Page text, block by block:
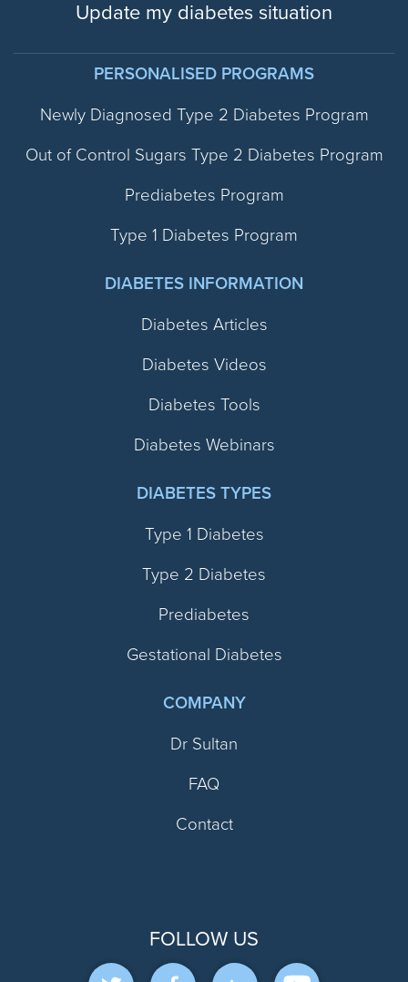
Update my diabetes situation
PERSONALISED PROGRAMS
Newly Diagnosed Type 2 Diabetes Program
Out of Control Sugars Type 2 Diabetes Program
Prediabetes Program
Type 1 Diabetes Program
DIABETES INFORMATION
Diabetes Articles
Diabetes Videos
Diabetes Tools
Diabetes Webinars
DIABETES TYPES
Type 1 Diabetes
Type 2 Diabetes
Prediabetes
Gestational Diabetes
COMPANY
Dr Sultan
FAQ
Contact
FOLLOW US